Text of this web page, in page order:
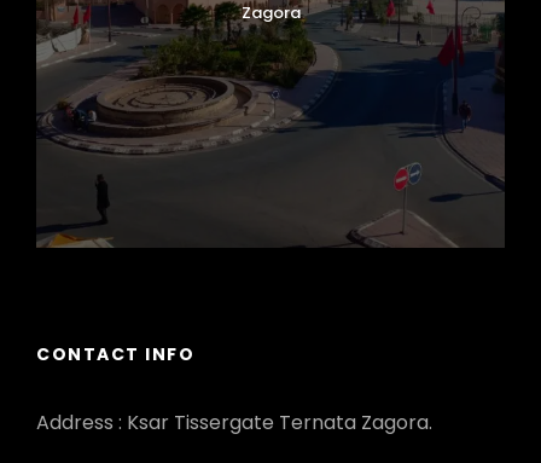
Zagora
CONTACT INFO
Address : Ksar Tissergate Ternata Zagora.